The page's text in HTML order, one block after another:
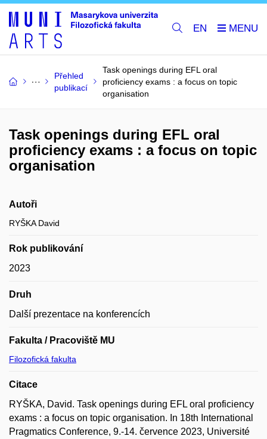
EN
Přehled
publikací
Task openings during EFL oral
proficiency exams : a focus on topic
organisation
Task openings during EFL oral
proficiency exams : a focus on topic
organisation
Autoři
RYŠKA David
Rok publikování
2023
Druh
Další prezentace na konferencích
Fakulta / Pracoviště MU
Filozofická fakulta
Citace
RYŠKA, David. Task openings during EFL oral proficiency
exams : a focus on topic organisation. In 18th International
Pragmatics Conference, 9.-14. července 2023, Université